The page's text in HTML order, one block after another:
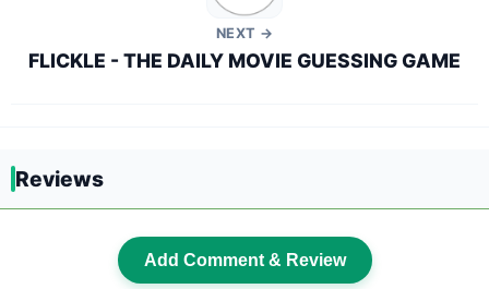
NEXT →
FLICKLE - THE DAILY MOVIE GUESSING GAME
Reviews
Add Comment & Review